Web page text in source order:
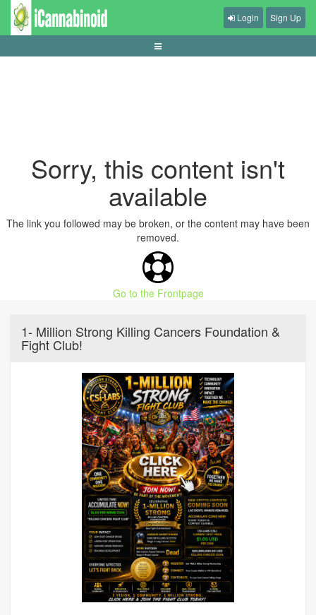
how-variance-shapes-short-slot-sessions
Login Sign Up
Sorry, this content isn't
available
The link you followed may be broken, or the content may have been
removed.
Go to the Frontpage
1- Million Strong Killing Cancers Foundation &
Fight Club!